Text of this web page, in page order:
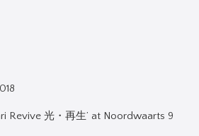
Revive 光・再生’ at Noordwaarts 9